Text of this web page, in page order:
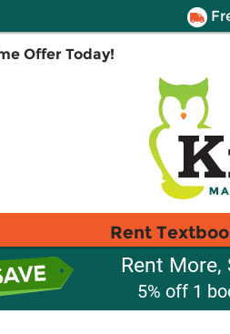
Offer Today!
Rent
Rent More,
5% off 1